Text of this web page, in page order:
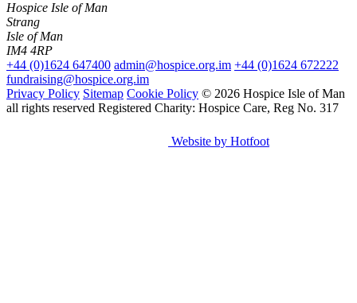
Hospice Isle of Man
Strang
Isle of Man
IM4 4RP
+44 (0)1624 647400 admin@hospice.org.im +44 (0)1624 672222
fundraising@hospice.org.im
Privacy Policy Sitemap Cookie Policy © 2026 Hospice Isle of Man
all rights reserved Registered Charity: Hospice Care, Reg No. 317
Website by Hotfoot